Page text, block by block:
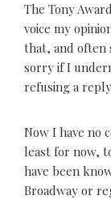
The Tony
voice my
that, and often
sorry if I
refusing a
Now I have no
least for now,
have been
Broadway or